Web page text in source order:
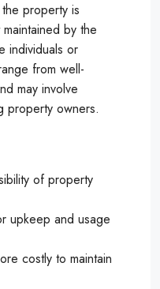
property is
by the
individuals or
from well-
may involve
property owners.
of property
upkeep and usage
costly to maintain